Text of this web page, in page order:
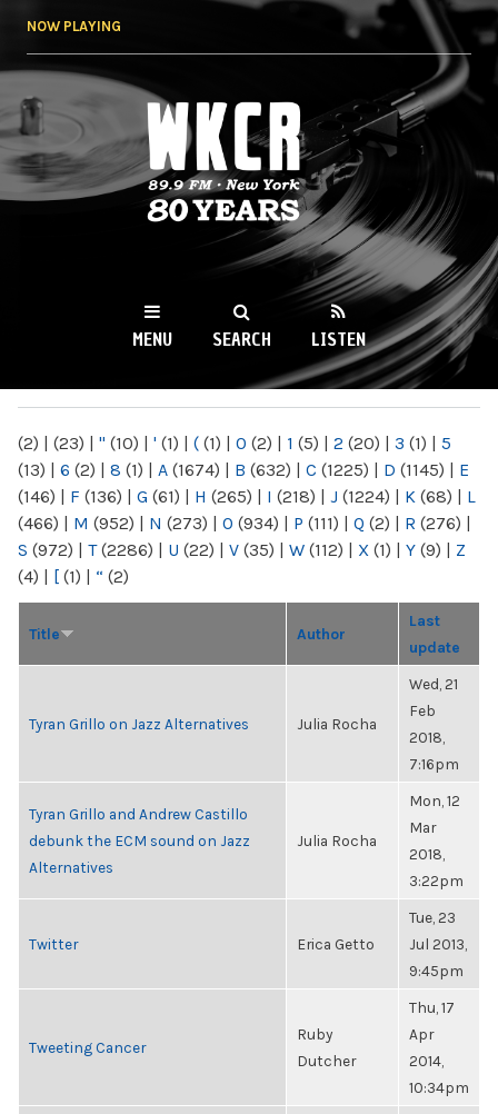
NOW PLAYING
WKCR 89.9FM
NY
MENU SEARCH LISTEN
(2) | (23) | " (10) | ' (1) | ( (1) | 0 (2) | 1 (5) | 2 (20) | 3 (1) | 5
(13) | 6 (2) | 8 (1) | A (1674) | B (632) | C (1225) | D (1145) | E
(146) | F (136) | G (61) | H (265) | I (218) | J (1224) | K (68) | L
(466) | M (952) | N (273) | O (934) | P (111) | Q (2) | R (276) |
S (972) | T(2286) | U (22) | V (35) | W (112) | X (1) | Y (9) | Z
(4) | [ (1) | “ (2)
Title Author
Last
update
Tyran Grillo on Jazz Alternatives Julia Rocha
Wed, 21
Feb
2018,
7:16pm
Tyran Grillo and Andrew Castillo
debunk the ECM sound on Jazz
Alternatives
Julia Rocha
Mon, 12
Mar
2018,
3:22pm
Twitter Erica Getto
Tue, 23
Jul 2013,
9:45pm
Tweeting Cancer
Ruby
Dutcher
Thu, 17
Apr
2014,
10:34pm